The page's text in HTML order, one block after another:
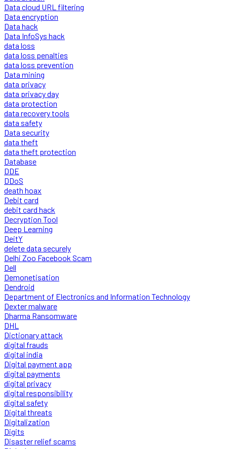
Data cloud URL filtering
Data encryption
Data hack
Data InfoSys hack
data loss
data loss penalties
data loss prevention
Data mining
data privacy
data privacy day
data protection
data recovery tools
data safety
Data security
data theft
data theft protection
Database
DDE
DDoS
death hoax
Debit card
debit card hack
Decryption Tool
Deep Learning
DeitY
delete data securely
Delhi Zoo Facebook Scam
Dell
Demonetisation
Dendroid
Department of Electronics and Information Technology
Dexter malware
Dharma Ransomware
DHL
Dictionary attack
digital frauds
digital india
Digital payment app
digital payments
digital privacy
digital responsibility
digital safety
Digital threats
Digitalization
Digits
Disaster relief scams